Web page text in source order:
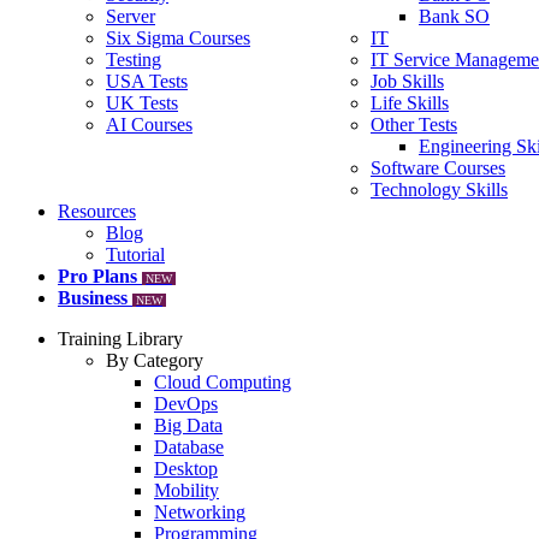
Server
Six Sigma Courses
Testing
USA Tests
UK Tests
AI Courses
Bank SO
IT
IT Service
Job Skills
Life Skills
Other Tests
Engineering
Software Courses
Technology Skills
Resources
Blog
Tutorial
Pro Plans
NEW
Business NEW
Training Library
By Category
Cloud Computing
DevOps
Big Data
Database
Desktop
Mobility
Networking
Programming